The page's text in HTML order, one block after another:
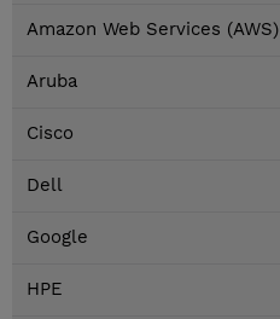
Amazon Web Services (AWS)
Aruba
Cisco
Dell
Google
HPE